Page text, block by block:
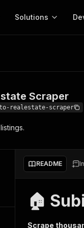
one and go.
Solutions
server
Actors and tools for
integration with MCP
Actor
Scraper
Scraper
realestate-scraper
README
🏠
Scrape